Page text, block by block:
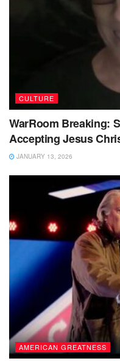
CULTURE
WarRoom Breaking:
Accepting Jesus
JANUARY 13, 2026
AMERICAN GREATNESS